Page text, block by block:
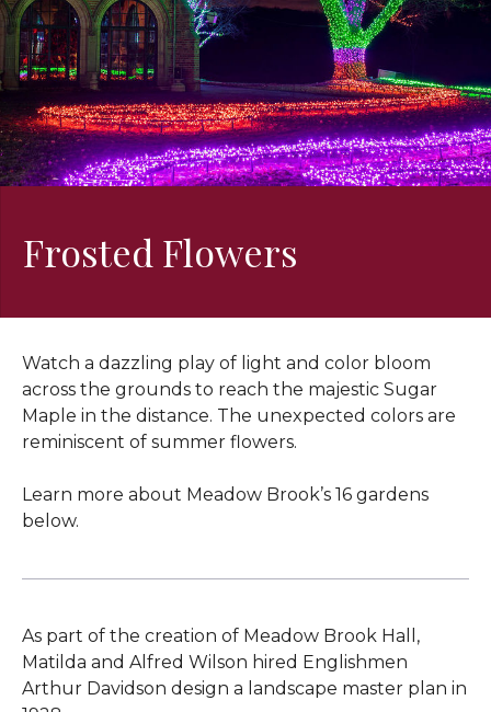
Frosted Flowers
Watch a dazzling play of light and color bloom
across the grounds to reach the majestic Sugar
Maple in the distance. The unexpected colors are
reminiscent of summer flowers.
Learn more about Meadow Brook’s 16 gardens
below.
As part of the creation of Meadow Brook Hall,
Matilda and Alfred Wilson hired Englishmen
Arthur Davidson design a landscape master plan in